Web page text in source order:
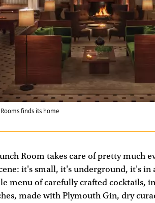
finds its home
Room takes care of pretty much
it's small, it's underground, it's in
menu of carefully crafted cocktails,
made with Plymouth Gin, dry